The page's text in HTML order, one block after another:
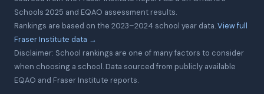
Schools 2025 and EQAO assessment results.
Rankings are based on the 2023–2024 school year data.View full
Fraser Institute data →
Disclaimer: School rankings are one of many factors to consider
when choosing a school. Data sourced from publicly available
EQAO and Fraser Institute reports.